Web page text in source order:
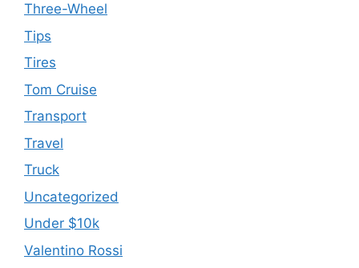
Three-Wheel
Tips
Tires
Tom Cruise
Transport
Travel
Truck
Uncategorized
Under $10k
Valentino Rossi